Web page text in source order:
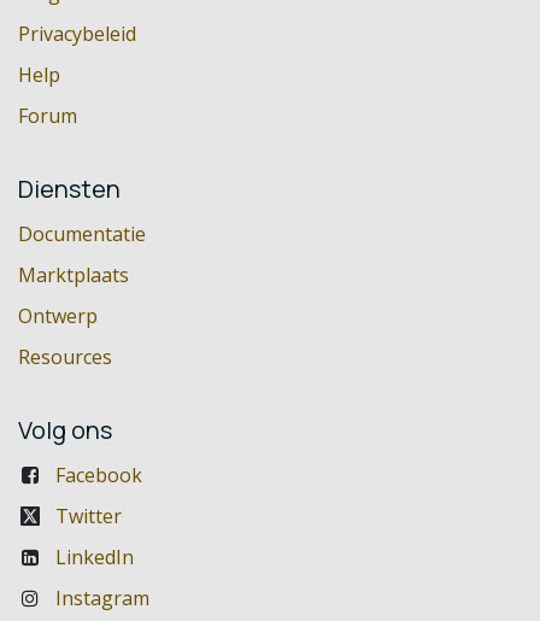
Privacybeleid
Help
Forum
Diensten
Documentatie
Marktplaats
Ontwerp
Resources
Volg ons
Facebook
Twitter
LinkedIn
Instagram